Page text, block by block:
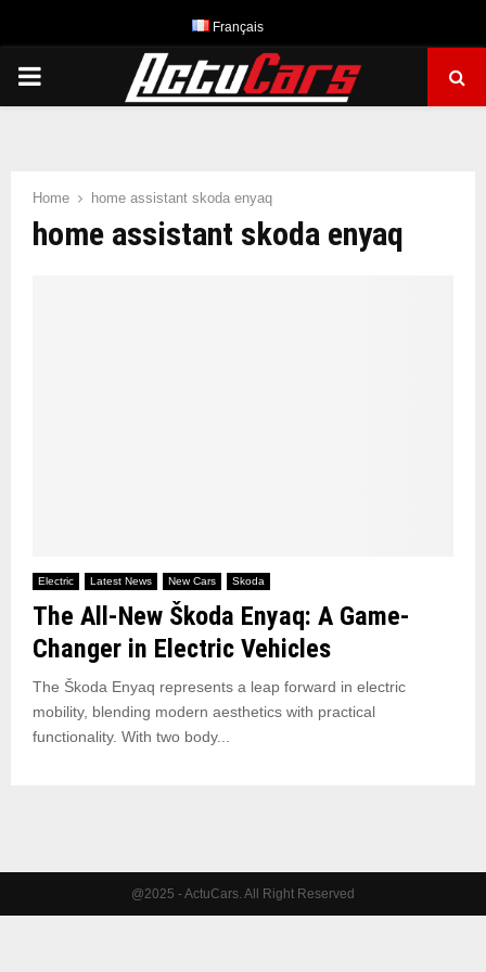
Français
PRIMARY
Home home assistant skoda enyaq
home assistant skoda enyaq
Electric Latest News New Cars Skoda
The All-New Škoda Enyaq: A Game-
Changer in Electric Vehicles
The Škoda Enyaq represents a leap forward in electric
mobility, blending modern aesthetics with practical
functionality. With two body...
@2025 - ActuCars. All Right Reserved